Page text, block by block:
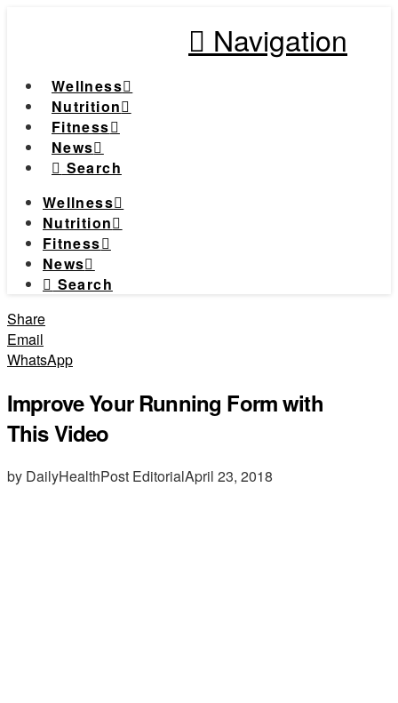
Navigation
Wellness
Nutrition
Fitness
News
Search
Wellness
Nutrition
Fitness
News
Search
Share
Email
WhatsApp
Improve Your Running Form with
This Video
by DailyHealthPost EditorialApril 23, 2018